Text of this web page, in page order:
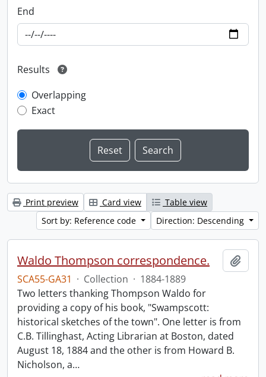
End
Results
Overlapping
Exact
Print preview Card view
Table view
Sort by: Reference code
Direction: Descending
Waldo Thompson correspondence.
SCA55-GA31 · Collection · 1884-1889
Two letters thanking Thompson Waldo for
providing a copy of his book, "Swampscott:
historical sketches of the town". One letter is from
C.B. Tillinghast, Acting Librarian at Boston, dated
August 18, 1884 and the other is from Howard B.
Nicholson, a…